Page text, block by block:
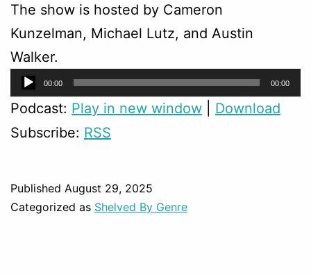
The show is hosted by Cameron
Kunzelman, Michael Lutz, and Austin
Walker.
Audio
Player
00:00 00:00
Podcast: Play in new window
Download
Subscribe: RSS
Published August 29, 2025
Categorized as Shelved By Genre